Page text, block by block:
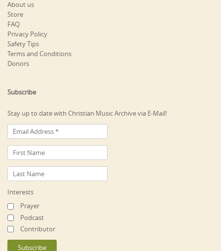
About us
Store
FAQ
Privacy Policy
Safety Tips
Terms and Conditions
Donors
Subscribe
Stay up to date with Christian Music Archive via E-Mail!
Interests
Prayer
Podcast
Contributor